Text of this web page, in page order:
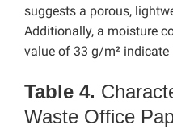
suggests a porous,
Additionally, a moisture
value of 33 g/m² indicate
Table 4.
Waste Office